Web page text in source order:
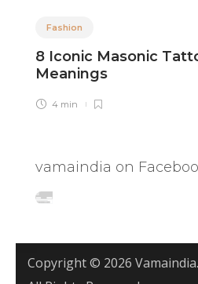
Fashion
8 Iconic Masonic
Meanings
4 min
vamaindia on
Copyright © 2026